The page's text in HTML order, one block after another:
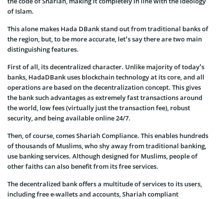
of Islam.
This alone makes Hada DBank stand out from traditional banks of
the region, but, to be more accurate, let’s say there are two main
distinguishing features.
First of all, its decentralized character. Unlike majority of today’s
banks, HadaDBank uses blockchain technology at its core, and all
operations are based on the decentralization concept. This gives
the bank such advantages as extremely fast transactions around
the world, low fees (virtually just the transaction fee), robust
security, and being available online 24/7.
Then, of course, comes Shariah Compliance. This enables hundreds
of thousands of Muslims, who shy away from traditional banking,
use banking services. Although designed for Muslims, people of
other faiths can also benefit from its free services.
The decentralized bank offers a multitude of services to its users,
including free e-wallets and accounts, Shariah compliant